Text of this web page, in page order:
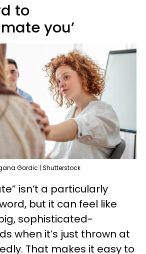
to
you’
Gordic | Shutterstock
isn’t a particularly
but it can feel like
sophisticated-
when it’s just thrown at
That makes it easy to